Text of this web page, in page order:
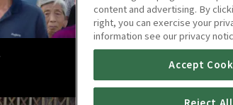
Above the Rivers : E12
content and advertising. By
right, you can exercise your
information see our privacy
Accept